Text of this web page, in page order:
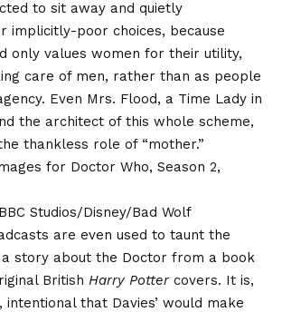
to sit away and quietly
implicitly-poor choices, because
only values women for their utility,
care of men, rather than as people
Even Mrs. Flood, a Time Lady in
the architect of this whole scheme,
thankless role of “mother.”
Studios/Disney/Bad Wolf
are even used to taunt the
a story about the Doctor from a book
British Harry Pottercovers. It is,
that Davies’ would make